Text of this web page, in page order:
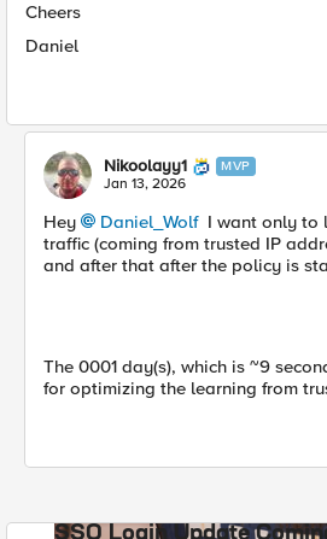
Cheers
Daniel
Nikoolayy1 MVP
Jan 13, 2026
Hey Daniel_Wolf​I want only to
traffic (coming from trusted IP
and after that after the policy is
The 0001 day(s), which is ~9
for optimizing the learning from
SSO Login Update